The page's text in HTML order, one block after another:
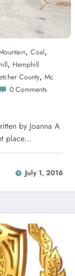
, Coal,
, Hemphill
County, Mc
0 Comments
by Joanna A
place…
July 1, 2016